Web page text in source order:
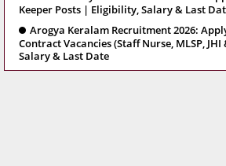
Keeper Posts | Eligibility, Salary & Last
Arogya Keralam Recruitment 2026:
Contract Vacancies (Staff Nurse, MLSP,
Salary & Last Date